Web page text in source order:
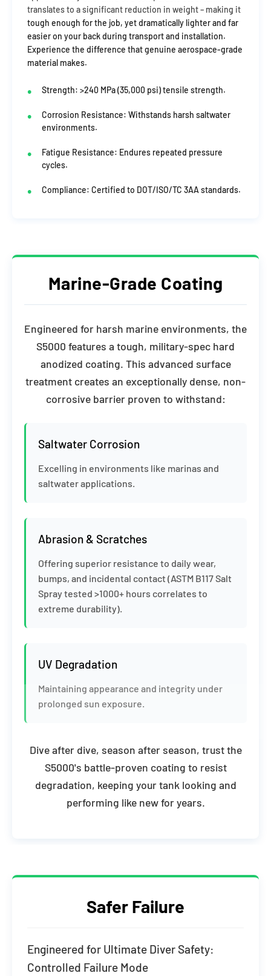
translates to a significant reduction in weight – making it
tough enough for the job, yet dramatically lighter and far
easier on your back during transport and installation.
Experience the difference that genuine aerospace-grade
material makes.
Strength: >240 MPa (35,000 psi) tensile strength.
Corrosion Resistance: Withstands harsh saltwater
environments.
Fatigue Resistance: Endures repeated pressure
cycles.
Compliance: Certified to DOT/ISO/TC 3AA standards.
Marine-Grade Coating
Engineered for harsh marine environments, the
S5000 features a tough, military-spec hard
anodized coating. This advanced surface
treatment creates an exceptionally dense, non-
corrosive barrier proven to withstand:
Saltwater Corrosion
Excelling in environments like marinas and
saltwater applications.
Abrasion & Scratches
Offering superior resistance to daily wear,
bumps, and incidental contact (ASTM B117 Salt
Spray tested >1000+ hours correlates to
extreme durability).
UV Degradation
Maintaining appearance and integrity under
prolonged sun exposure.
Dive after dive, season after season, trust the
S5000's battle-proven coating to resist
degradation, keeping your tank looking and
performing like new for years.
Safer Failure
Engineered for Ultimate Diver Safety:
Controlled Failure Mode